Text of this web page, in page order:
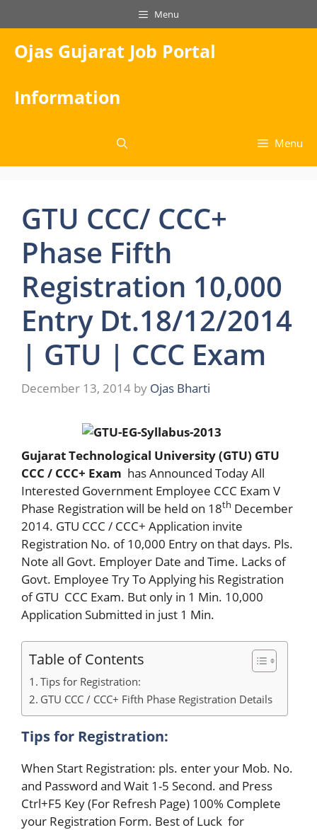
to
content
Menu
Ojas Gujarat Job Portal
Information
Menu
GTU CCC/ CCC+
Phase Fifth
Registration 10,000
Entry Dt.18/12/2014
| GTU | CCC Exam
December 13, 2014 by Ojas Bharti
Gujarat Technological University (GTU) GTU
CCC / CCC+ Exam has Announced Today All
Interested Government Employee CCC Exam V
Phase Registration will be held on 18th December
2014. GTU CCC / CCC+ Application invite
Registration No. of 10,000 Entry on that days. Pls.
Note all Govt. Employer Date and Time. Lacks of
Govt. Employee Try To Applying his Registration
of GTU CCC Exam. But only in 1 Min. 10,000
Application Submitted in just 1 Min.
Table of Contents
Tips for Registration:
GTU CCC / CCC+ Fifth Phase Registration Details
Tips for Registration:
When Start Registration: pls. enter your Mob. No.
and Password and Wait 1-5 Second. and Press
Ctrl+F5 Key (For Refresh Page) 100% Complete
your Registration Form. Best of Luck for